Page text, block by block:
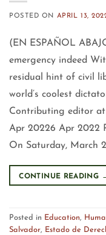
POSTED ON APRIL 13,
(EN ESPAÑOL
emergency indeed
residual hint of civil
world’s coolest
Contributing editor at
Apr 20226 Apr 2022
On Saturday, March
CONTINUE READING
Posted in Education,
Salvador, Estado de